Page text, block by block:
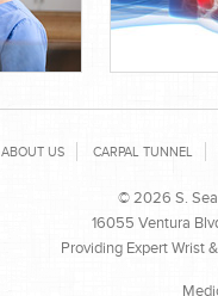
ABOUT US CARPAL TUNNEL
© 2026 S.
16055 Ventura
Providing Expert Wrist